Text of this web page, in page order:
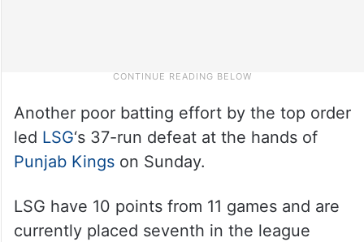
Another poor batting effort by the top order
led LSG‘s 37-run defeat at the hands of
Punjab Kingson Sunday.
LSG have 10 points from 11 games and are
currently placed seventh in the league